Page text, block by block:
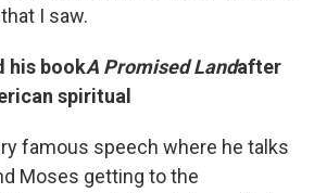
I saw.
his bookA Promised Landafter
spiritual
famous speech where he talks
Moses getting to the